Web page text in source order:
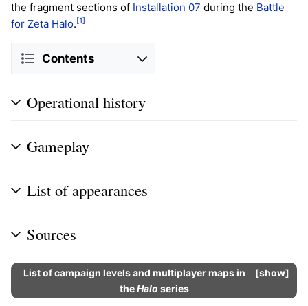
the fragment sections of Installation 07 during the Battle
for Zeta Halo. [1]
Contents
Operational history
Gameplay
List of appearances
Sources
show
List of campaign levels and multiplayer maps in
theHalo series